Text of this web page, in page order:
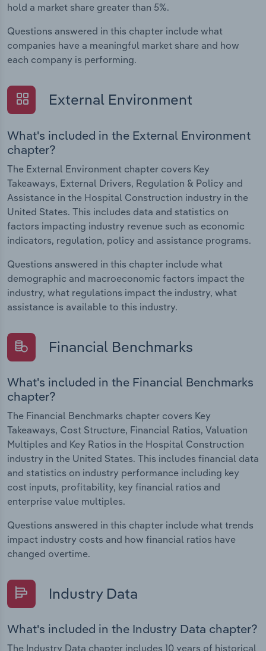
hold a market share greater than 5%.
Questions answered in this chapter include what
companies have a meaningful market share and how
each company is performing.
External Environment
What's included in the External Environment
chapter?
The External Environment chapter covers Key
Takeaways, External Drivers, Regulation & Policy and
Assistance in the Hospital Construction industry in the
United States. This includes data and statistics on
factors impacting industry revenue such as economic
indicators, regulation, policy and assistance programs.
Questions answered in this chapter include what
demographic and macroeconomic factors impact the
industry, what regulations impact the industry, what
assistance is available to this industry.
Financial Benchmarks
What's included in the Financial Benchmarks
chapter?
The Financial Benchmarks chapter covers Key
Takeaways, Cost Structure, Financial Ratios, Valuation
Multiples and Key Ratios in the Hospital Construction
industry in the United States. This includes financial data
and statistics on industry performance including key
cost inputs, profitability, key financial ratios and
enterprise value multiples.
Questions answered in this chapter include what trends
impact industry costs and how financial ratios have
changed overtime.
Industry Data
What's included in the Industry Data chapter?
The Industry Data chapter includes 10 years of historical